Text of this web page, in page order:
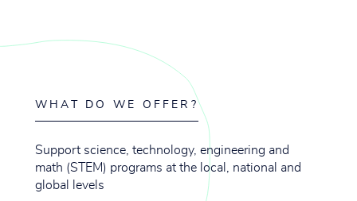
WHAT DO WE OFFER?
Support science, technology, engineering and
math (STEM) programs at the local, national and
global levels